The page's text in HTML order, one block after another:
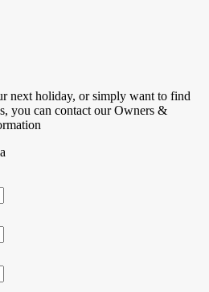
next holiday, or simply want to find
you can contact our Owners &